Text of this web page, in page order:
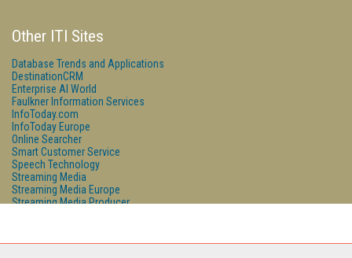
Other ITI Sites
Database Trends and Applications
DestinationCRM
Enterprise AI World
Faulkner Information Services
InfoToday.com
InfoToday Europe
Online Searcher
Smart Customer Service
Speech Technology
Streaming Media
Streaming Media Europe
Streaming Media Producer